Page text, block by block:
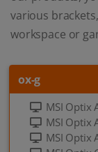
various
workspace or
ox-g
MSI Optix
MSI Optix
MSI Optix